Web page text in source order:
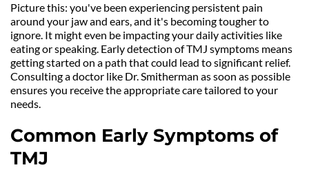
Picture this: you've been experiencing persistent pain
around your jaw and ears, and it's becoming tougher to
ignore. It might even be impacting your daily activities like
eating or speaking. Early detection of TMJ symptoms means
getting started on a path that could lead to significant relief.
Consulting a doctor like Dr. Smitherman as soon as possible
ensures you receive the appropriate care tailored to your
needs.
Common Early Symptoms of
TMJ